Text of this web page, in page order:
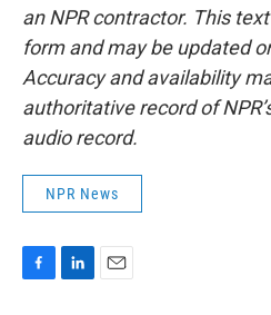
an NPR contractor. This
form and may be updated
Accuracy and availability
authoritative record of
audio record.
NPR News